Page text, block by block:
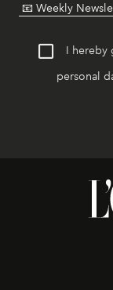
I hereby
personal